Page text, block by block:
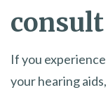
If you
your hearing